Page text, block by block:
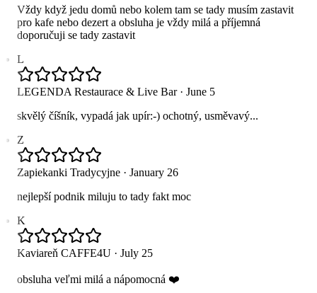
Vždy když jedu domů nebo kolem tam se tady musím zastavit
pro kafe nebo dezert a obsluha je vždy milá a příjemná
doporučuji se tady zastavit
LEGENDA Restaurace & Live Bar· June 5
skvělý číšník, vypadá jak upír:-) ochotný, usměvavý...
Zapiekanki Tradycyjne· January 26
nejlepší podnik miluju to tady fakt moc
K
Kaviareň CAFFE4U· July 25
obsluha veľmi milá a nápomocná ❤️